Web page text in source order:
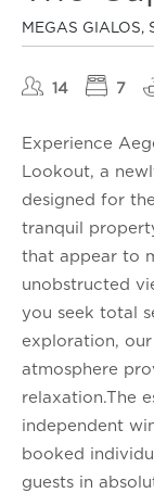
MEGAS GIALOS,
14 7
Experience
Lookout, a
designed for
tranquil
that appear to
unobstructed
you seek total
exploration,
atmosphere
relaxation.The
independent
booked
guests in